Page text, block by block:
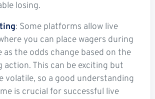
losing.
: Some platforms allow live
you can place wagers during
as the odds change based on the
action. This can be exciting but
volatile, so a good understanding
is crucial for successful live